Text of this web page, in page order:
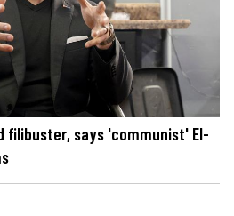
filibuster, says 'communist' El-